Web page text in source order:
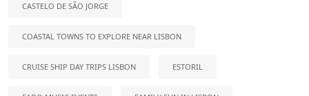
CASTELO DE SÃO JORGE
COASTAL TOWNS TO EXPLORE NEAR LISBON
CRUISE SHIP DAY TRIPS LISBON ESTORIL